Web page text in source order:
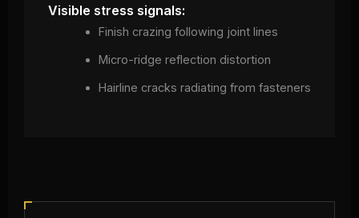
Visible stress signals:
Finish crazing following joint lines
Micro-ridge reflection distortion
Hairline cracks radiating from fasteners